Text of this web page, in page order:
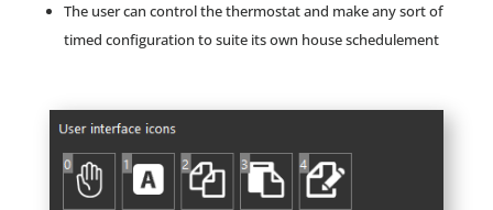
The user can control the thermostat and make any sort of
timed configuration to suite its own house schedulement